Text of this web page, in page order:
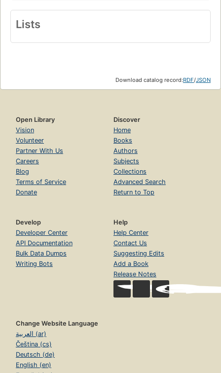
Lists
Download catalog record:RDF/JSON
Open Library
Vision
Volunteer
Partner With Us
Careers
Blog
Terms of Service
Donate
Discover
Home
Books
Authors
Subjects
Collections
Advanced Search
Return to Top
Develop
Developer Center
API Documentation
Bulk Data Dumps
Writing Bots
Help
Help Center
Contact Us
Suggesting Edits
Add a Book
Release Notes
Change Website Language
العربية (ar)
Čeština (cs)
Deutsch (de)
English (en)